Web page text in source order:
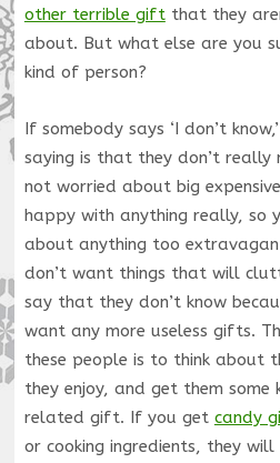
other terrible giftthat they
about. But what else are you
kind of person?
If somebody says ‘I don’t
saying is that they don’t really
not worried about big
happy with anything really, so
about anything too
don’t want things that will
say that they don’t know
want any more useless gifts.
these people is to think about
they enjoy, and get them
related gift. If you get candy
or cooking ingredients, they